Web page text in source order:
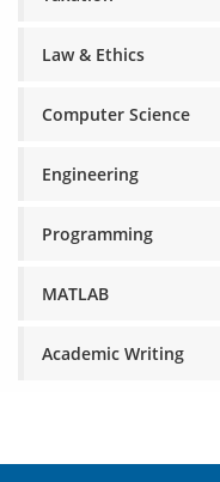
Law & Ethics
Computer Science
Engineering
Programming
MATLAB
Academic Writing